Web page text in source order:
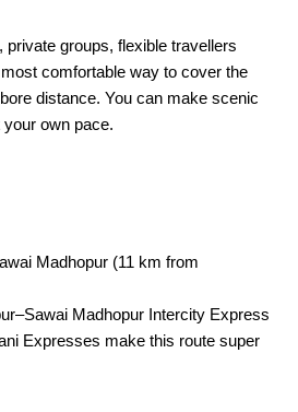
private groups, flexible travellers
comfortable way to cover the
distance. You can make scenic
own pace.
Madhopur (11 km from
Madhopur Intercity Express
Expresses make this route super